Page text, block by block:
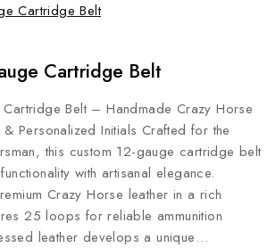
Cartridge Belt
Belt – Handmade Crazy Horse
Personalized Initials Crafted for the
this custom 12-gauge cartridge belt
with artisanal elegance.
Crazy Horse leather in a rich
25 loops for reliable ammunition
leather develops a unique…